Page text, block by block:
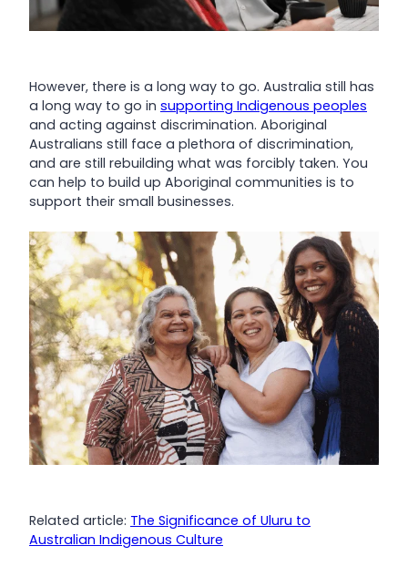
However, there is a long way to go. Australia still has
a long way to go in supporting Indigenous peoples
and acting against discrimination. Aboriginal
Australians still face a plethora of discrimination,
and are still rebuilding what was forcibly taken. You
can help to build up Aboriginal communities is to
support their small businesses.
Related article: The Significance of Uluru to
Australian Indigenous Culture